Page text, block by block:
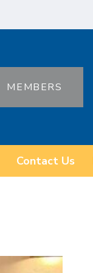
MEMBERS
Contact Us